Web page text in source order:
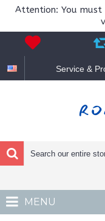
Attention: You
Service &
MENU